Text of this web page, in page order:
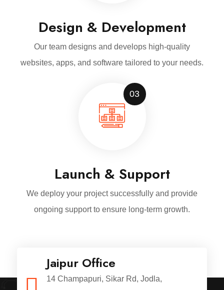
Design & Development
Our team designs and develops high-quality
websites, apps, and software tailored to your needs.
03
Launch & Support
We deploy your project successfully and provide
ongoing support to ensure long-term growth.
Jaipur Office
14 Champapuri, Sikar Rd, Jodla,